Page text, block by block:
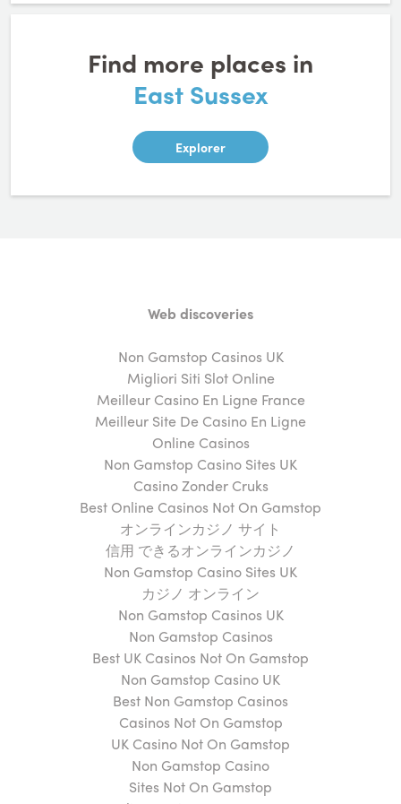
Find more places in
East Sussex
Explorer
Web discoveries
Non Gamstop Casinos UK
Migliori Siti Slot Online
Meilleur Casino En Ligne France
Meilleur Site De Casino En Ligne
Online Casinos
Non Gamstop Casino Sites UK
Casino Zonder Cruks
Best Online Casinos Not On Gamstop
オンラインカジノ サイト
信用 できるオンラインカジノ
Non Gamstop Casino Sites UK
カジノ オンライン
Non Gamstop Casinos UK
Non Gamstop Casinos
Best UK Casinos Not On Gamstop
Non Gamstop Casino UK
Best Non Gamstop Casinos
Casinos Not On Gamstop
UK Casino Not On Gamstop
Non Gamstop Casino
Sites Not On Gamstop